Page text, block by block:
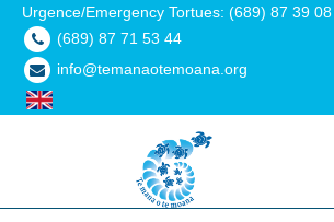
Urgence/Emergency Tortues: (689) 87 39
(689) 87 71 53 44
info@temanaotemoana.org